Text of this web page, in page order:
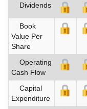
Dividends
Book
Value Per
Share
Operating
Cash Flow
Capital
Expenditure